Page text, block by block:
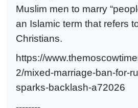
Muslim men to marry
an Islamic term that refers
Christians.
https://
2/mixed-marriage-ban-for-
sparks-backlash-a72026